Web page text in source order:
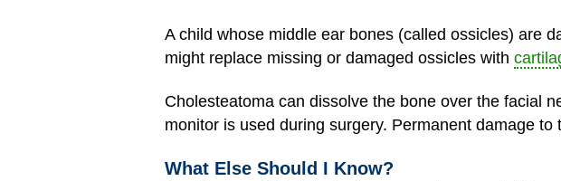
A child whose middle ear bones (called ossicles) are
might replace missing or damaged ossicles with
Cholesteatoma can dissolve the bone over the facial
monitor is used during surgery. Permanent damage
What Else Should I Know?